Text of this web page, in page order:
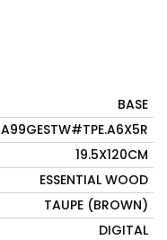
BASE
A99GESTW#TPE.A6X5R
19.5X120CM
ESSENTIAL WOOD
TAUPE (BROWN)
DIGITAL